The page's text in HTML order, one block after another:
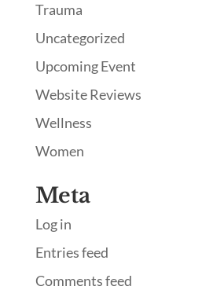
Trauma
Uncategorized
Upcoming Event
Website Reviews
Wellness
Women
Meta
Log in
Entries feed
Comments feed